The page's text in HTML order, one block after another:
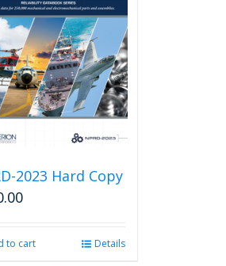
2023 Hard Copy
to cart Details